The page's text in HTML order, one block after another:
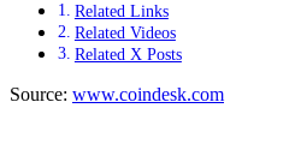
Related Links
Related Videos
Related X Posts
Source: www.coindesk.com